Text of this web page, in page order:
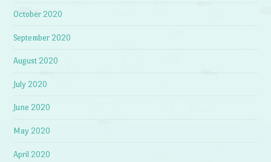
October 2020
September 2020
August 2020
July 2020
June 2020
May 2020
April 2020